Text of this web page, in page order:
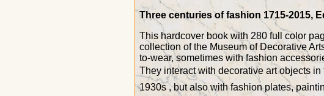
Three centuries of fashion 1715-2015,
This hardcover book with 280 full color
collection of the Museum of Decorative
to-wear, sometimes with fashion
They interact with decorative art objects
1930s , but also with fashion plates,